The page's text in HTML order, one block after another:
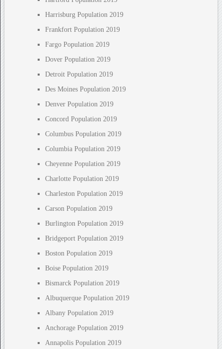
Harrisburg Population 2019
Frankfort Population 2019
Fargo Population 2019
Dover Population 2019
Detroit Population 2019
Des Moines Population 2019
Denver Population 2019
Concord Population 2019
Columbus Population 2019
Columbia Population 2019
Cheyenne Population 2019
Charlotte Population 2019
Charleston Population 2019
Carson Population 2019
Burlington Population 2019
Bridgeport Population 2019
Boston Population 2019
Boise Population 2019
Bismarck Population 2019
Albuquerque Population 2019
Albany Population 2019
Anchorage Population 2019
Annapolis Population 2019